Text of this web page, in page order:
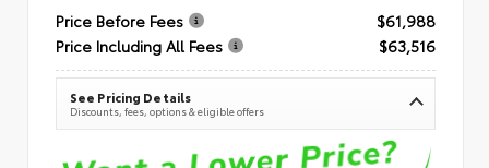
Price Before Fees
$61,988
Price Including All Fees
$63,516
See Pricing Details
Discounts, fees, options & eligible offers